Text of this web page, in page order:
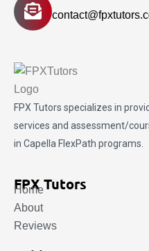
FPX Tutors specializes in
services and assessment/
in Capella FlexPath programs.
FPX Tutors
Home
About
Reviews